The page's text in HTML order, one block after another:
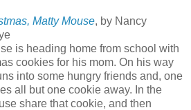
Matty Mouse, by Nancy
is heading home from school with
cookies for his mom. On his way
into some hungry friends and, one
all but one cookie away. In the
share that cookie, and then